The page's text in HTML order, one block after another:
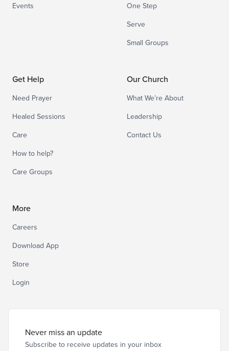
Events
One Step
Serve
Small Groups
Get Help
Need Prayer
Healed Sessions
Care
How to help?
Care Groups
Our Church
What We’re About
Leadership
Contact Us
More
Careers
Download App
Store
Login
Never miss an update
Subscribe to receive updates in your inbox